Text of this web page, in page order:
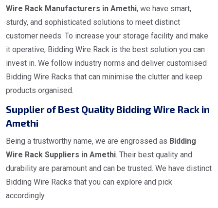
Wire Rack Manufacturers in Amethi, we have smart,
sturdy, and sophisticated solutions to meet distinct
customer needs. To increase your storage facility and make
it operative, Bidding Wire Rack is the best solution you can
invest in. We follow industry norms and deliver customised
Bidding Wire Racks that can minimise the clutter and keep
products organised.
Supplier of Best Quality Bidding Wire Rack in
Amethi
Being a trustworthy name, we are engrossed as Bidding
Wire Rack Suppliers in Amethi. Their best quality and
durability are paramount and can be trusted. We have distinct
Bidding Wire Racks that you can explore and pick
accordingly.